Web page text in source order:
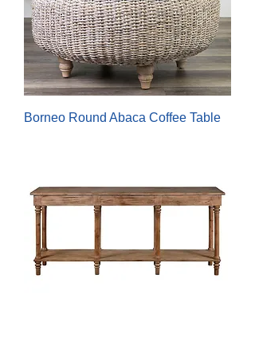
Borneo Round Abaca Coffee Table